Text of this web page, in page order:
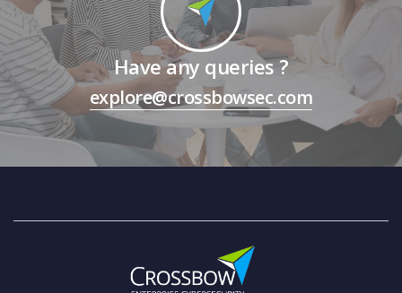
Have any queries ?
explore@crossbowsec.com